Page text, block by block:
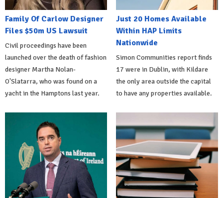
Family Of Carlow Designer
Files $50m US Lawsuit
Civil proceedings have been
launched over the death of fashion
designer Martha Nolan-
O'Slatarra, who was found on a
yacht in the Hamptons last year.
Just 20 Homes Available
Within HAP Limits
Nationwide
Simon Communities report finds
17 were in Dublin, with Kildare
the only area outside the capital
to have any properties available.